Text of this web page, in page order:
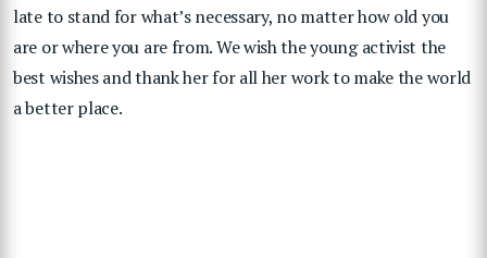
late to stand for what’s necessary, no matter how old you
are or where you are from. We wish the young activist the
best wishes and thank her for all her work to make the world
a better place.